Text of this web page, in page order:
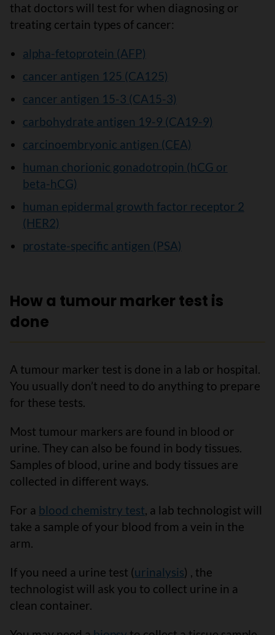
that doctors will test for when diagnosing or
treating certain types of cancer:
alpha-fetoprotein (AFP)
cancer antigen 125 (CA125)
cancer antigen 15-3 (CA15-3)
carbohydrate antigen 19-9 (CA19-9)
carcinoembryonic antigen (CEA)
human chorionic gonadotropin (hCG or
beta-hCG)
human epidermal growth factor receptor 2
(HER2)
prostate-specific antigen (PSA)
How a tumour marker test is
done
A tumour marker test is done in a lab or hospital.
You usually don’t need to do anything to prepare
for these tests.
Most tumour markers are found in blood or
urine. They can also be found in body tissues.
Samples of blood, urine and body tissues are
collected in different ways.
For a blood chemistry test, a lab technologist will
take a sample of your blood from a vein in the
arm.
If you need a urine test (urinalysis) , the
technologist will ask you to collect urine in a
clean container.